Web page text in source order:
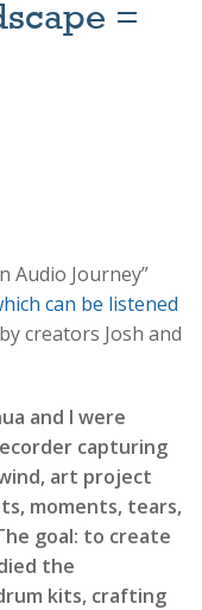
=
Audio Journey”
can be listened
creators Josh and
and I were
capturing
art project
moments, tears,
goal: to create
the
kits, crafting